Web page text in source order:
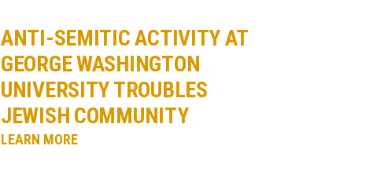
ANTI-SEMITIC ACTIVITY AT
GEORGE WASHINGTON
UNIVERSITY TROUBLES
JEWISH COMMUNITY
LEARN MORE